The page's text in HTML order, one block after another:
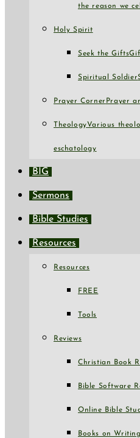
the reason we
Holy Spirit
Seek the Gifts
Spiritual Soldier
Prayer Corner Prayer
TheologyVarious
eschatology
BIG
Sermons
Bible Studies
Resources
Resources
FREE
Tools
Reviews
Christian Book
Bible Software
Online Bible
Books on